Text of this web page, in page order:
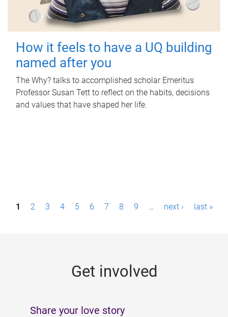
How it feels to have a UQ building
named after you
The Why? talks to accomplished scholar Emeritus
Professor Susan Tett to reflect on the habits, decisions
and values that have shaped her life.
P1 2 3 4 5 6 7 8 9 … next › last »
Get involved
Share your love story